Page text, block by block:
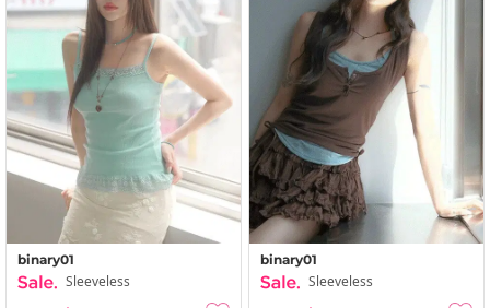
binary01
Sleeveless
binary01
Sleeveless